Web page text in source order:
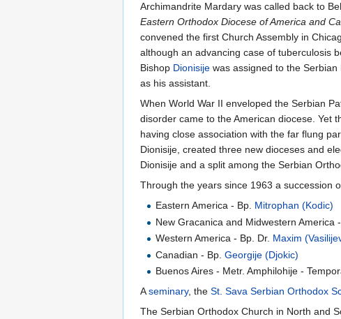
Archimandrite Mardary was called back to
Eastern Orthodox Diocese of America and
convened the first Church Assembly in
although an advancing case of tuberculosis
Bishop Dionisije was assigned to the
as his assistant.
When World War II enveloped the Serbian
disorder came to the American diocese. Yet
having close association with the far flung
Dionisije, created three new dioceses and
Dionisije and a split among the Serbian
Through the years since 1963 a succession
Eastern America - Bp. Mitrophan (Kodic)
New Gracanica and Midwestern America -
Western America - Bp. Dr. Maxim
Canadian - Bp.Georgije (Djokic)
Buenos Aires - Metr. Amphilohije -
Aseminary, the St. Sava Serbian Orthodox
The Serbian Orthodox Church in North and